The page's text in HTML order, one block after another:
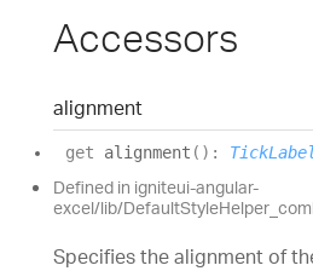
Accessors
alignment
get alignment ( ) :
Defined in igniteui-angular-
excel/lib/
Specifies the alignment of